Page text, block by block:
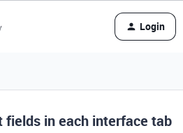
Login
fields in each interface tab